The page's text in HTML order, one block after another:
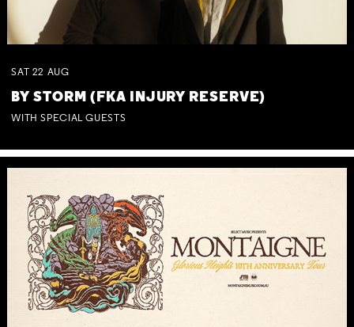
SAT 22 AUG
BY STORM (FKA INJURY RESERVE)
WITH SPECIAL GUESTS